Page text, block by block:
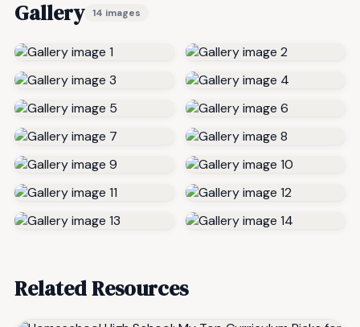
Gallery 14 images
Related Resources